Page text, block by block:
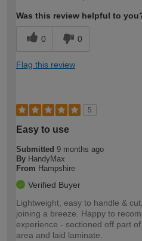
Was this review helpful to
0 0
Flag this review
5
Easy to use
Submitted 9 months ago
By HandyMax
From Hampshire
Verified Buyer
Lightweight, easy to handle &
joining a breeze. Happy to
experience - sectioned off part
area and laid laminate.